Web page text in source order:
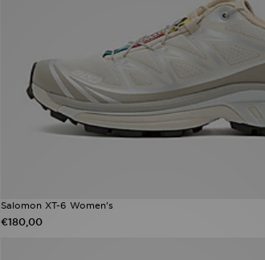
Salomon XT-6 Women's
€180,00